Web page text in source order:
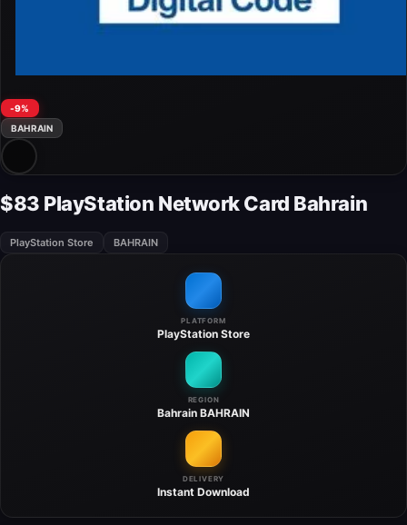
-9%
BAHRAIN
$83 PlayStation Network Card Bahrain
PlayStation Store BAHRAIN
PLATFORM
PlayStation Store
REGION
Bahrain BAHRAIN
DELIVERY
Instant Download